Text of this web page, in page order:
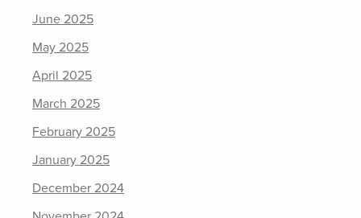
June 2025
May 2025
April 2025
March 2025
February 2025
January 2025
December 2024